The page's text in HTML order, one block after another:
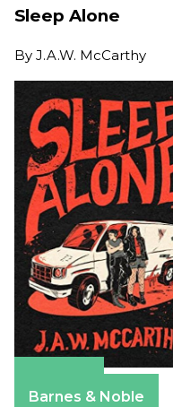
Sleep Alone
By J.A.W. McCarthy
Barnes & Noble